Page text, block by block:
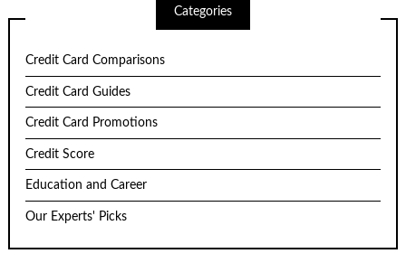
Categories
Credit Card Comparisons
Credit Card Guides
Credit Card Promotions
Credit Score
Education and Career
Our Experts' Picks